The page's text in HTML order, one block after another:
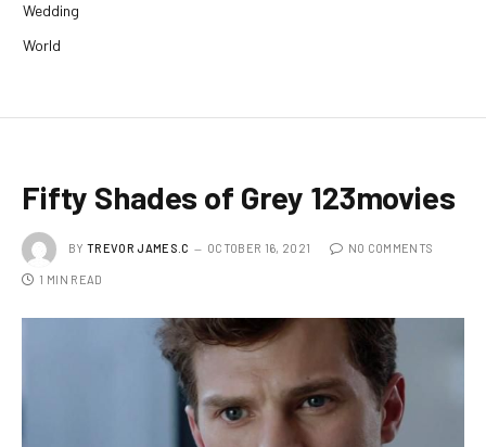
Wedding
World
Fifty Shades of Grey 123movies
BY TREVOR JAMES.C OCTOBER 16, 2021 NO COMMENTS
1 MIN READ